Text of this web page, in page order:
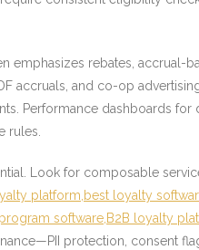
emphasizes rebates, accrual-
and co-op
Performance dashboards
rules.
Look for composable
platform,best loyalty
software,B2B loyalty
protection, consent